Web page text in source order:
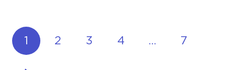
1 2 3 4 … 7